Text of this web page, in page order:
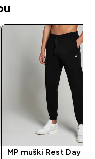
MP muški Rest Day